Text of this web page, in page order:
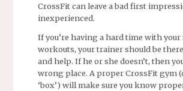
CrossFit can leave a bad first
inexperienced.
If you’re having a hard time with
workouts, your trainer should be
and help. If he or she doesn’t, then
wrong place. A proper CrossFit gym
‘box’) will make sure you know